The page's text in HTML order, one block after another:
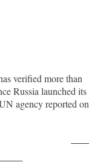
verified more than
Russia launched its
agency reported on